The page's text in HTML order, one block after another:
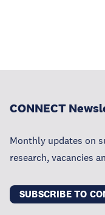
CONNECT
Monthly updates on
research, vacancies
SUBSCRIBE TO